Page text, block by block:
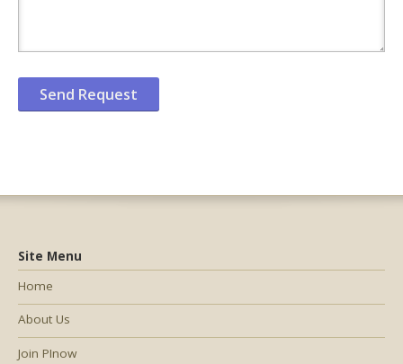
Site Menu
Home
About Us
Join PInow